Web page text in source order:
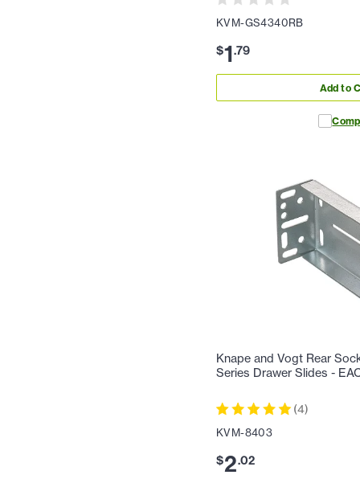
KVM-GS4340RB
$1.79
Add to
Knape and Vogt Rear
Series Drawer Slides -
(4)
KVM-8403
$2.02